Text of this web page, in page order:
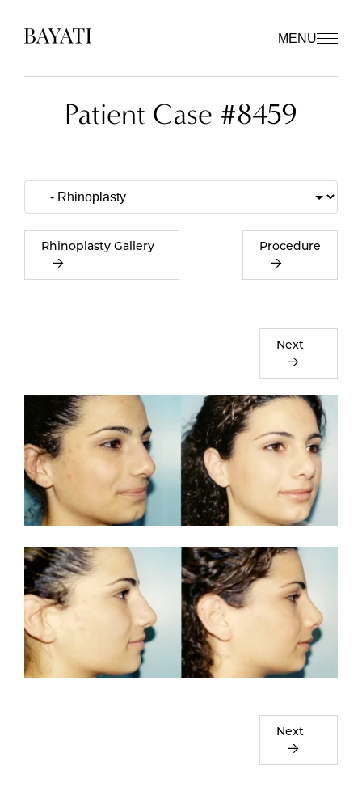
MENU
Patient Case #8459
Rhinoplasty Gallery Procedure
Next
Next